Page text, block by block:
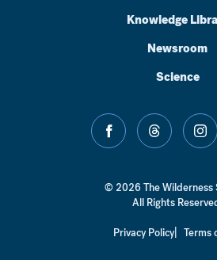
Knowledge
Newsroom
Science
facebook threads
© 2026 The Wilderness
All Rights
Privacy Policy Terms